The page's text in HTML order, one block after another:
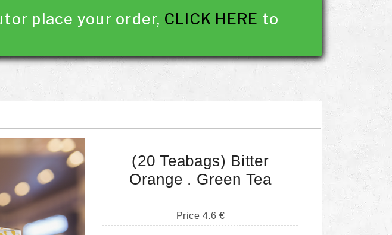
place your order, CLICK HERE to
(20 Teabags) Bitter
Orange . Green Tea
Price 4.6 €